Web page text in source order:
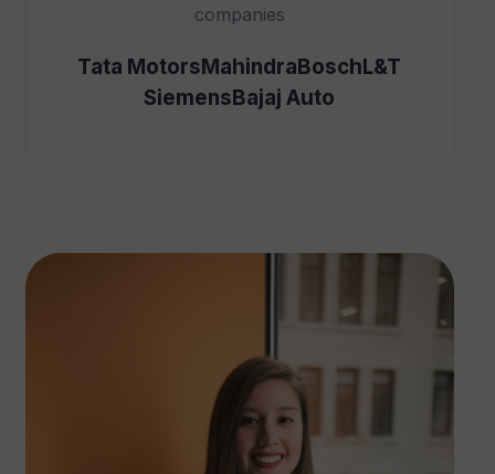
companies
Tata MotorsMahindraBoschL&T
SiemensBajaj Auto